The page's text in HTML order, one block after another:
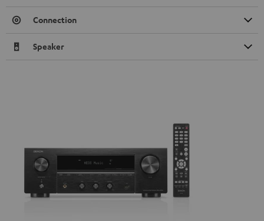
Connection
Speaker